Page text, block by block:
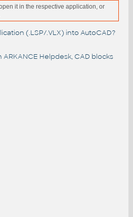
it in the respective application, or
(.LSP/.VLX) into AutoCAD?
ARKANCE Helpdesk, CAD blocks